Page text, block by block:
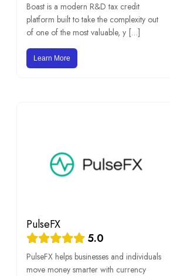
Boast is a modern R&D tax credit
platform built to take the complexity out
of one of the most valuable, y […]
Learn More
PulseFX
5.0
PulseFX helps businesses and individuals
move money smarter with currency